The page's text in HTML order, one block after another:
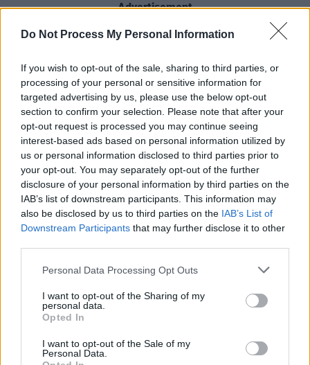
Do Not Process My Personal Information
If you wish to opt-out of the sale, sharing to third parties, or
processing of your personal or sensitive information for
targeted advertising by us, please use the below opt-out
section to confirm your selection. Please note that after your
opt-out request is processed you may continue seeing
interest-based ads based on personal information utilized by
us or personal information disclosed to third parties prior to
your opt-out. You may separately opt-out of the further
disclosure of your personal information by third parties on the
IAB’s list of downstream participants. This information may
also be disclosed by us to third parties on the IAB’s List of
Downstream Participants that may further disclose it to other
Personal Data Processing Opt Outs
I want to opt-out of the Sharing of my
personal data.
Opted In
I want to opt-out of the Sale of my
Personal Data.
Advertisement
This first offering fuses full brass sounds and
vocal.
"I’m pretty excited, and nervous, to share this
first track," the Offaly-raised artist says about
'Don't Let Go'.
"The project was born last year, at a
transitional point in my life when I was working
a full-time night shift for a multinational
corporation. I was deeply stressed, and
and trying to rehearse for the show, I felt like
giving up music, giving up on myself. Instead, I
decided to quit my job and explore my own
to keep going."